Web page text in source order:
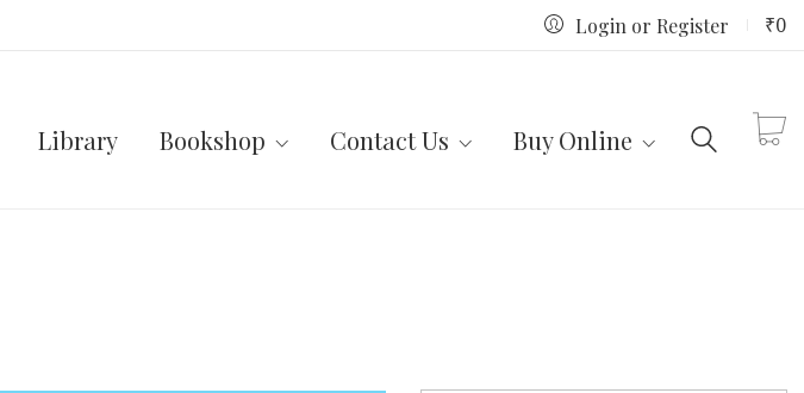
Login or Register ₹0
Library Bookshop Contact Us Buy Online